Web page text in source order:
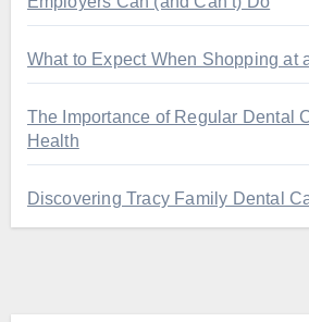
What to Expect When Shopping at
The Importance of Regular Dental
Health
Discovering Tracy Family Dental